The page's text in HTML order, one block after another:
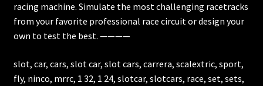
racing machine. Simulate the most challenging racetracks
from your favorite professional race circuit or design your
own to test the best. ————
slot, car, cars, slot car, slot cars, carrera, scalextric, sport,
fly, ninco, mrrc, 1 32, 1 24, slotcar, slotcars, race, set, sets,